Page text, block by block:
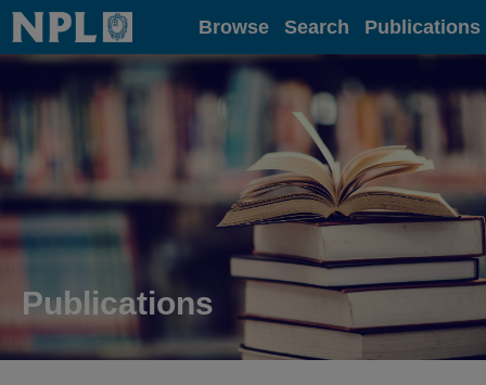
Home Browse Search Publications
Publications